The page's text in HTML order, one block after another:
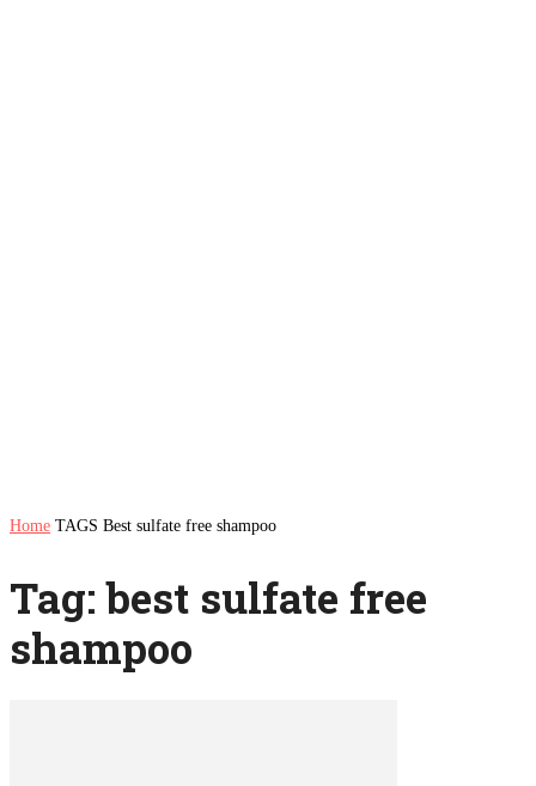
Home TAGS Best sulfate free shampoo
Tag: best sulfate free
shampoo